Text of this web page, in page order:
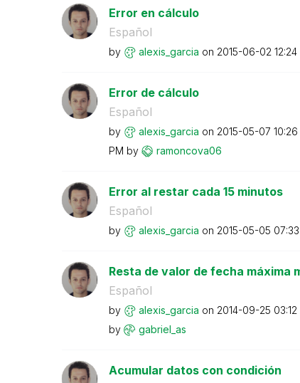
Error en cálculo
Español
by alexis_garcia on ‎2015-06-02 12:24
Error de cálculo
Español
by alexis_garcia on ‎2015-05-07 10:26
PM by ramoncova06
Error al restar cada 15 minutos
Español
by alexis_garcia on ‎2015-05-05
Resta de valor de fecha máxima
Español
by alexis_garcia on ‎2014-09-25 03:12
by
gabriel_as
Acumular datos con condición